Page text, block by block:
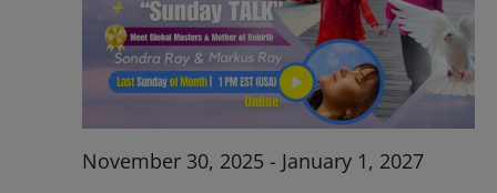
November 30, 2025 - January 1, 2027